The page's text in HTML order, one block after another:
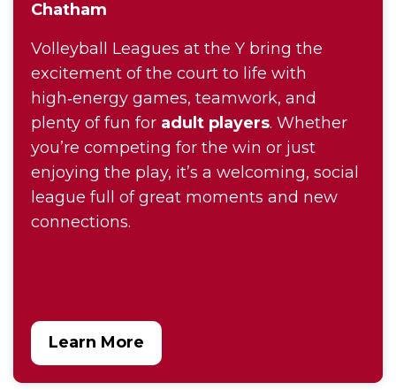
Chatham
Volleyball Leagues at the Y bring the
excitement of the court to life with
high‑energy games, teamwork, and
plenty of fun for adult players. Whether
you’re competing for the win or just
enjoying the play, it’s a welcoming, social
league full of great moments and new
connections.
Learn More